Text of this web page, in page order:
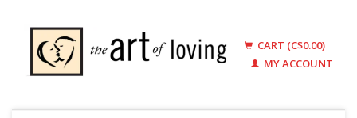
CART (C$0.00)
MY ACCOUNT